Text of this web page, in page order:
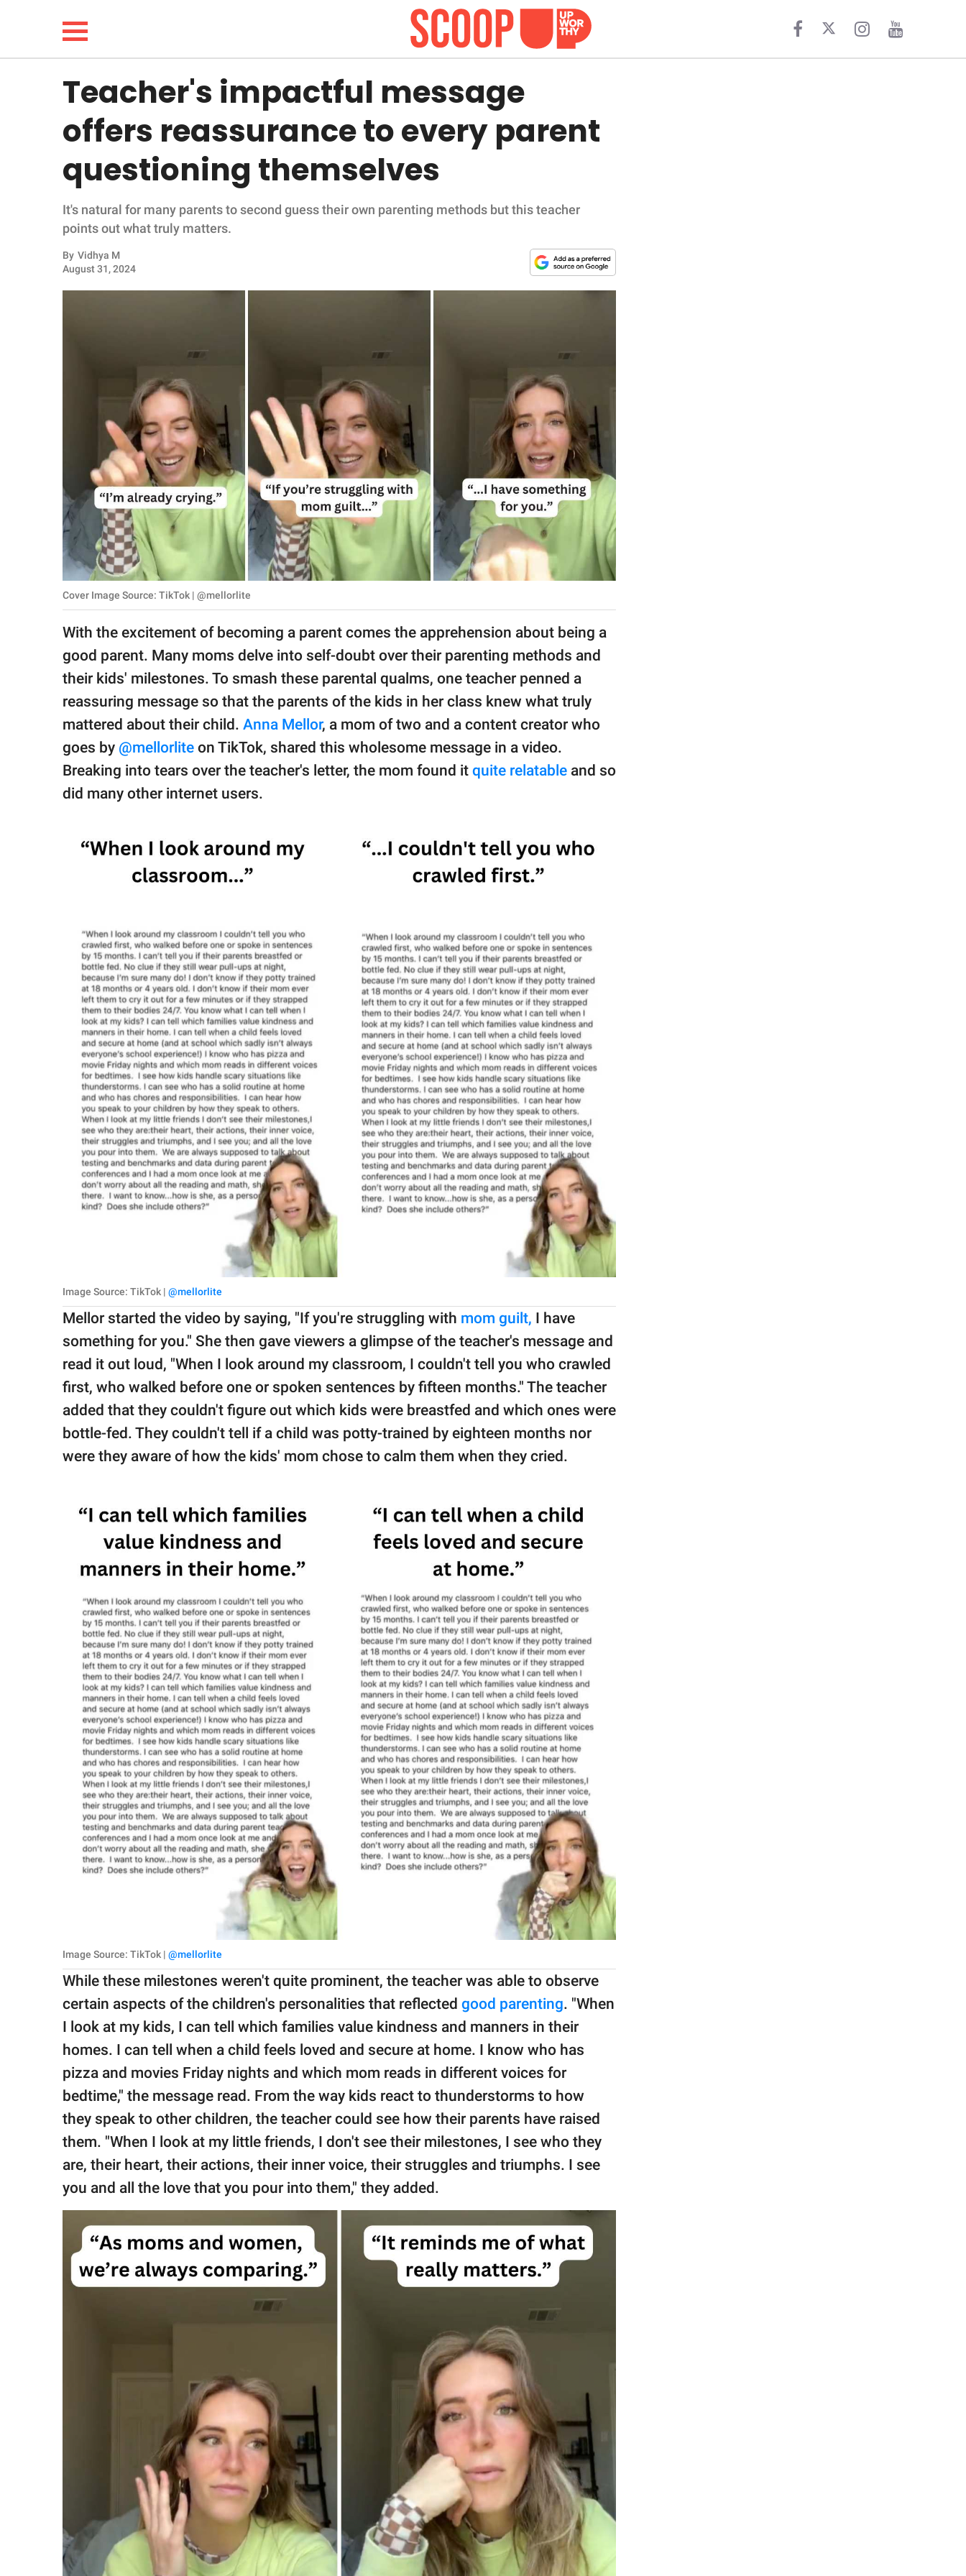
LIFESTYLE
FUNNY
WHOLESOME
INSPIRING
ANIMALS
About Us
Contact Us
Privacy Policy
SCOOP UPWORTHY is
GOOD Worldwide Inc.
© GOOD Worldwide Inc.
All Rights Reserved.
Teacher's impactful message
offers reassurance to every parent
questioning themselves
It's natural for many parents to second guess their own parenting methods but this teacher
points out what truly matters.
By Vidhya M
August 31, 2024
Cover Image Source: TikTok | @mellorlite
With the excitement of becoming a parent comes the apprehension about being a
good parent. Many moms delve into self-doubt over their parenting methods and
their kids' milestones. To smash these parental qualms, one teacher penned a
reassuring message so that the parents of the kids in her class knew what truly
mattered about their child. Anna Mellor, a mom of two and a content creator who
goes by @mellorlite on TikTok, shared this wholesome message in a video.
Breaking into tears over the teacher's letter, the mom found it quite relatable and so
did many other internet users.
Image Source: TikTok | @mellorlite
Mellor started the video by saying, "If you're struggling with mom guilt, I have
something for you." She then gave viewers a glimpse of the teacher's message and
read it out loud, "When I look around my classroom, I couldn't tell you who crawled
first, who walked before one or spoken sentences by fifteen months." The teacher
added that they couldn't figure out which kids were breastfed and which ones were
bottle-fed. They couldn't tell if a child was potty-trained by eighteen months nor
were they aware of how the kids' mom chose to calm them when they cried.
Image Source: TikTok | @mellorlite
While these milestones weren't quite prominent, the teacher was able to observe
certain aspects of the children's personalities that reflected good parenting. "When
I look at my kids, I can tell which families value kindness and manners in their
homes. I can tell when a child feels loved and secure at home. I know who has
pizza and movies Friday nights and which mom reads in different voices for
bedtime," the message read. From the way kids react to thunderstorms to how
they speak to other children, the teacher could see how their parents have raised
them. "When I look at my little friends, I don't see their milestones, I see who they
are, their heart, their actions, their inner voice, their struggles and triumphs. I see
you and all the love that you pour into them," they added.